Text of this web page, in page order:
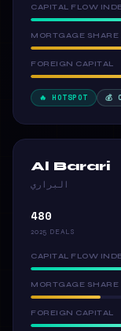
CAPITAL FLOW
MORTGAGE SHARE
FOREIGN CAPITAL
🔥 HOTSPOT 💰
Al Barari
البراري
480
2025 DEALS
CAPITAL FLOW
MORTGAGE SHARE
FOREIGN CAPITAL